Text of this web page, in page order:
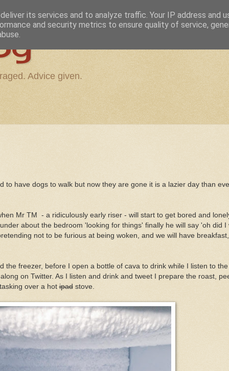
Advice given.
to have dogs to walk but now they are gone it is a lazier day than
Mr TM - a ridiculously early riser - will start to get bored and
about the bedroom 'looking for things' finally he will say 'oh did I
not to be furious at being woken, and we will have
the freezer, before I open a bottle of cava to drink while I listen to
on Twitter. As I listen and drink and tweet I prepare the roast,
over a hotipadstove.
its services and to analyze traffic. Your IP address and
and security metrics to ensure quality of service,